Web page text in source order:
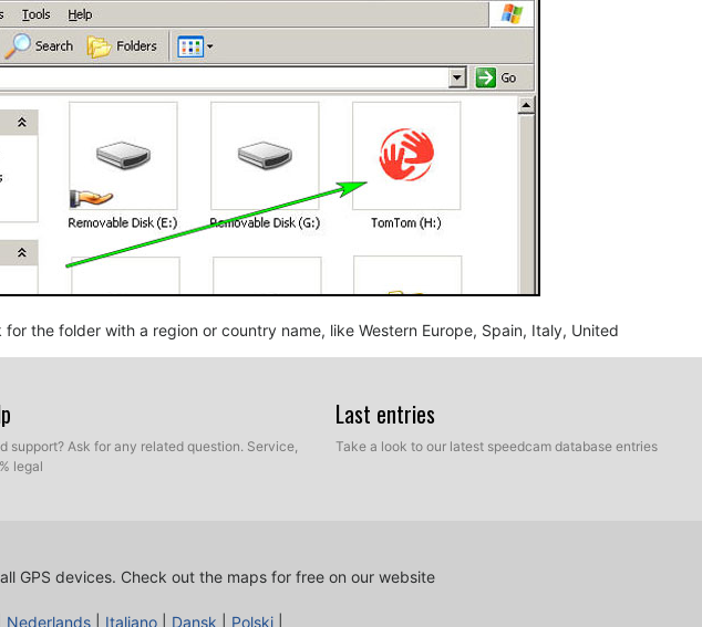
the folder with a region or country name, like Western Europe, Spain, Italy, United
SpeedcamUpdates, OV2 and BMP, into the map folder you identified in the step
support? Ask for any related question. Service,
legal
Last entries
Take a look to our latest speedcam database entries
GPS devices. Check out the maps for free on our website
Nederlands Italiano Dansk Polski